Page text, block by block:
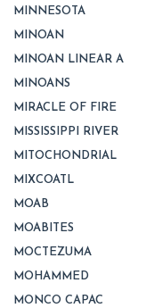
MINNESOTA
MINOAN
MINOAN LINEAR A
MINOANS
MIRACLE OF FIRE
MISSISSIPPI RIVER
MITOCHONDRIAL
MIXCOATL
MOAB
MOABITES
MOCTEZUMA
MOHAMMED
MONCO CAPAC